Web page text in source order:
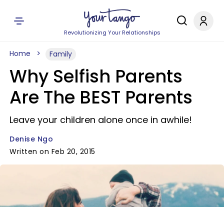
Revolutionizing Your Relationships
Home Family
Why Selfish Parents
Are The BEST Parents
Leave your children alone once in awhile!
Denise Ngo
Written on Feb 20, 2015